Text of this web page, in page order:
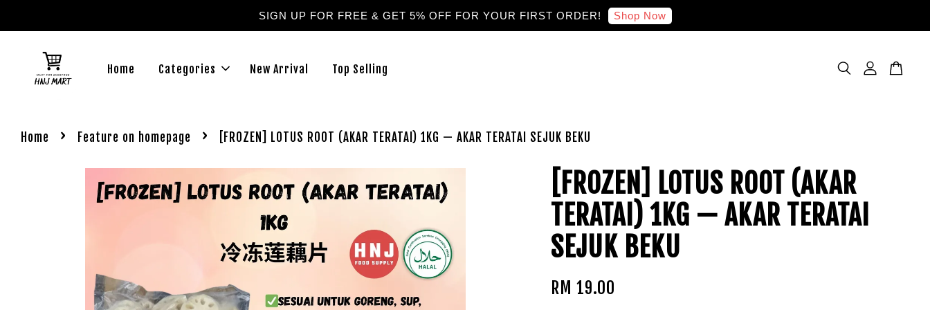
SIGN UP FOR FREE & GET 5% OFF FOR YOUR FIRST ORDER! Shop Now
Home Categories New Arrival Top Selling
Home › Feature on homepage › [FROZEN] LOTUS ROOT (AKAR TERATAI) 1KG — AKAR TERATAI SEJUK BEKU
[FROZEN] LOTUS ROOT (AKAR
TERATAI) 1KG — AKAR TERATAI
SEJUK BEKU
RM 19.00